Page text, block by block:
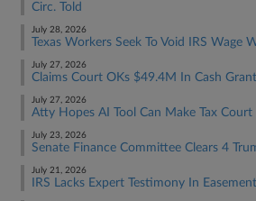
Circ. Told
July 28, 2026
Texas Workers Seek To Void IRS Wage
July 27, 2026
Claims Court OKs $49.4M In Cash
July 27, 2026
Atty Hopes AI Tool Can Make Tax
July 23, 2026
Senate Finance Committee Clears 4
July 21, 2026
IRS Lacks Expert Testimony In